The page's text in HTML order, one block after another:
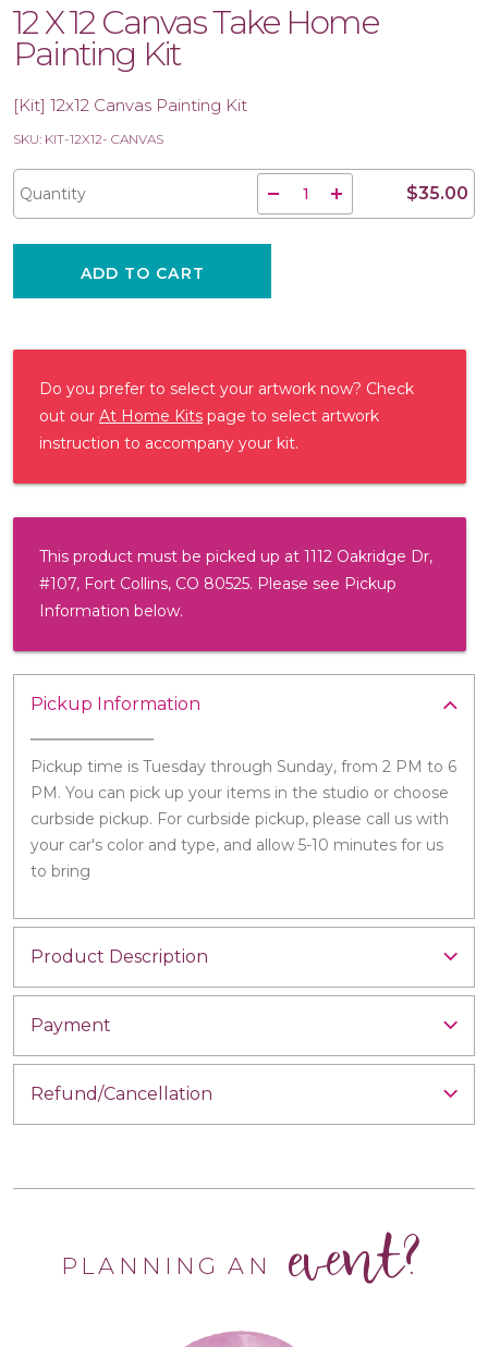
12 X 12 Canvas Take Home
Painting Kit
[Kit] 12x12 Canvas Painting Kit
SKU: KIT-12X12- CANVAS
Quantity $35.00
ADD TO CART
Do you prefer to select your artwork now? Check
out our At Home Kits page to select artwork
instruction to accompany your kit.
This product must be picked up at 1112 Oakridge Dr,
#107, Fort Collins, CO 80525. Please see Pickup
Information below.
Pickup Information
Pickup time is Tuesday through Sunday, from 2 PM to 6
PM. You can pick up your items in the studio or choose
curbside pickup. For curbside pickup, please call us with
your car's color and type, and allow 5-10 minutes for us
to bring
Product Description
Payment
Refund/Cancellation
PLANNING AN event?